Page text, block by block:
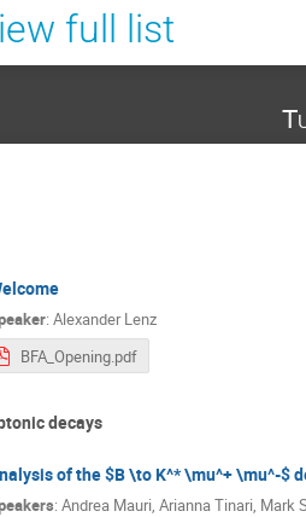
full list
: Alexander Lenz
BFA_Opening.pdf
decays
of the $B \to K^* \mu^+ \mu^-$
: Andrea Mauri, Arianna Tinari, Mark